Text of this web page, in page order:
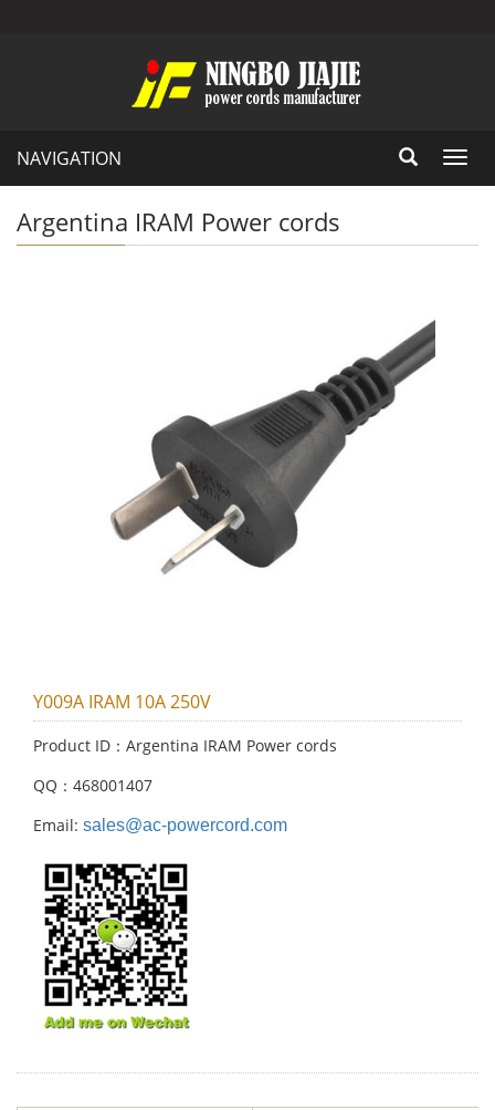
NAVIGATION
Argentina IRAM Power cords
Y009A IRAM 10A 250V
Product ID：Argentina IRAM Power cords
QQ：468001407
Email: sales@ac-powercord.com